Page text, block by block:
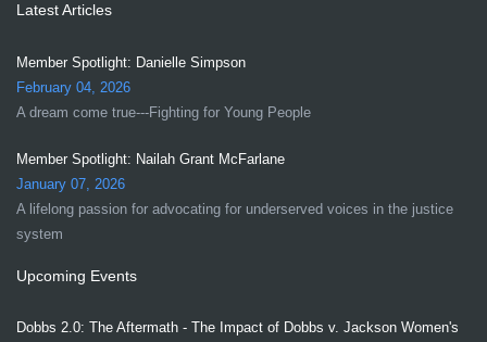
Latest Articles
Member Spotlight: Danielle Simpson
February 04, 2026
A dream come true---Fighting for Young People
Member Spotlight: Nailah Grant McFarlane
January 07, 2026
A lifelong passion for advocating for underserved voices in the justice
system
Upcoming Events
Dobbs 2.0: The Aftermath - The Impact of Dobbs v. Jackson Women's